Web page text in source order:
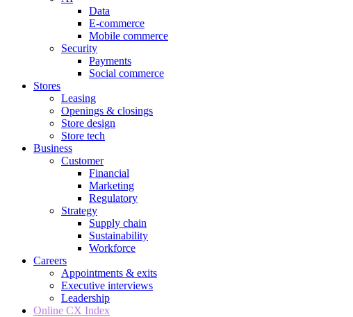
Data
E-commerce
Mobile commerce
Security
Payments
Social commerce
Stores
Leasing
Openings & closings
Store design
Store tech
Business
Customer
Financial
Marketing
Regulatory
Strategy
Supply chain
Sustainability
Workforce
Careers
Appointments & exits
Executive interviews
Leadership
Online CX Index